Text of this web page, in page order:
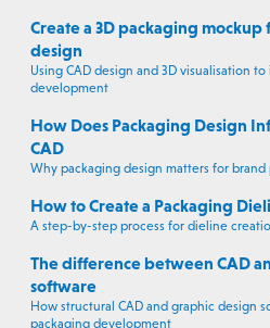
Create a 3D packaging
design
Using CAD design and 3D visualisation
development
How Does Packaging Design
CAD
Why packaging design matters for
How to Create a Packaging
A step-by-step process for dieline
The difference between CAD
software
How structural CAD and graphic design
packaging development